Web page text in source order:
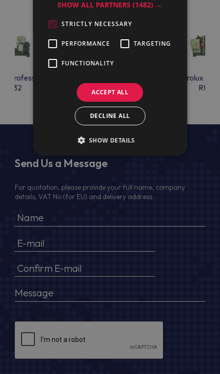
Professional
RU32
RU33
Electrolux
RU34
Send Us a Message
For quotation, please provide your full name, company
details, VAT No (for EU) and delivery address
SHOW ALL PARTNERS(1482) →
STRICTLY NECESSARY
PERFORMANCE TARGETING
FUNCTIONALITY
ACCEPT ALL
DECLINE ALL
SHOW DETAILS